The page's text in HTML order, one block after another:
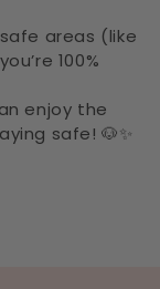
areas (like
100%
enjoy the
safe! 🐶✨